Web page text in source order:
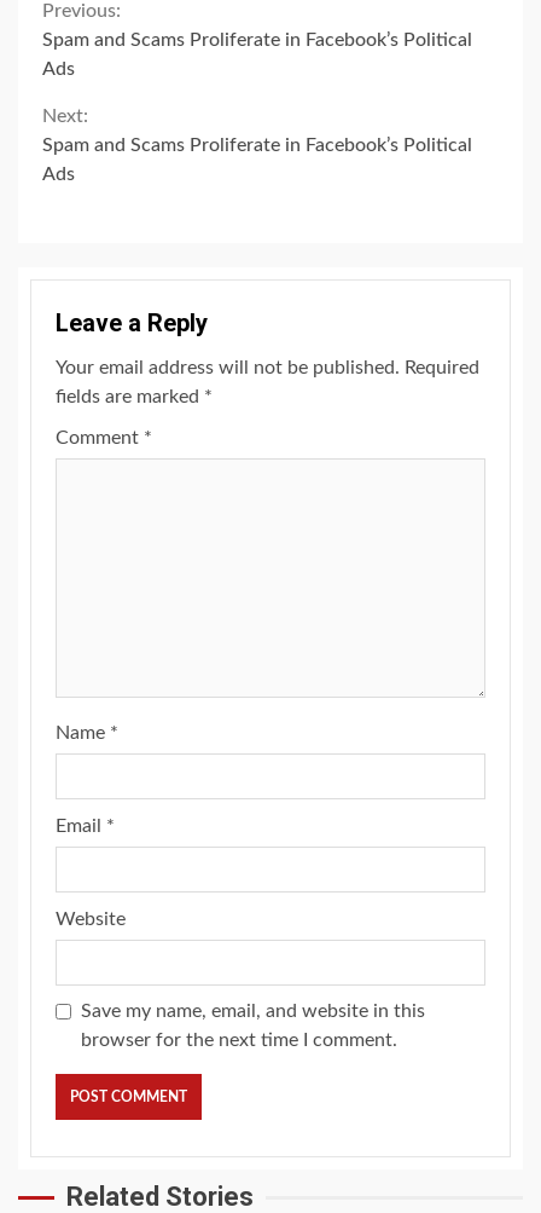
Continue
Reading
Previous:
Spam and Scams Proliferate in Facebook’s Political
Ads
Next:
Spam and Scams Proliferate in Facebook’s Political
Ads
Leave a Reply
Your email address will not be published. Required
fields are marked *
Comment *
Name *
Email *
Website
Save my name, email, and website in this
browser for the next time I comment.
Related Stories